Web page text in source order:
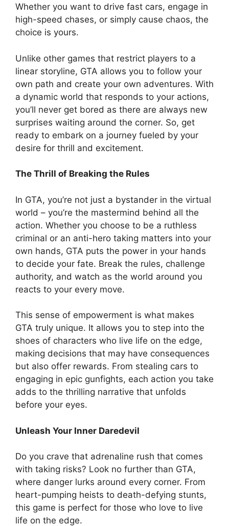
Whether you want to drive fast cars, engage in
high-speed chases, or simply cause chaos, the
choice is yours.
Unlike other games that restrict players to a
linear storyline, GTA allows you to follow your
own path and create your own adventures. With
a dynamic world that responds to your actions,
you’ll never get bored as there are always new
surprises waiting around the corner. So, get
ready to embark on a journey fueled by your
desire for thrill and excitement.
The Thrill of Breaking the Rules
In GTA, you’re not just a bystander in the virtual
world – you’re the mastermind behind all the
action. Whether you choose to be a ruthless
criminal or an anti-hero taking matters into your
own hands, GTA puts the power in your hands
to decide your fate. Break the rules, challenge
authority, and watch as the world around you
reacts to your every move.
This sense of empowerment is what makes
GTA truly unique. It allows you to step into the
shoes of characters who live life on the edge,
making decisions that may have consequences
but also offer rewards. From stealing cars to
engaging in epic gunfights, each action you take
adds to the thrilling narrative that unfolds
before your eyes.
Unleash Your Inner Daredevil
Do you crave that adrenaline rush that comes
with taking risks? Look no further than GTA,
where danger lurks around every corner. From
heart-pumping heists to death-defying stunts,
this game is perfect for those who love to live
life on the edge.